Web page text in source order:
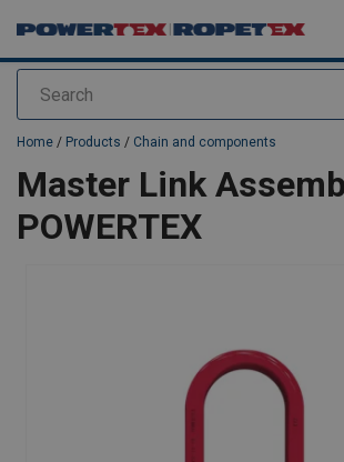
Search
added to your quote
Home / Products / Chain and components
Master Link
POWERTEX